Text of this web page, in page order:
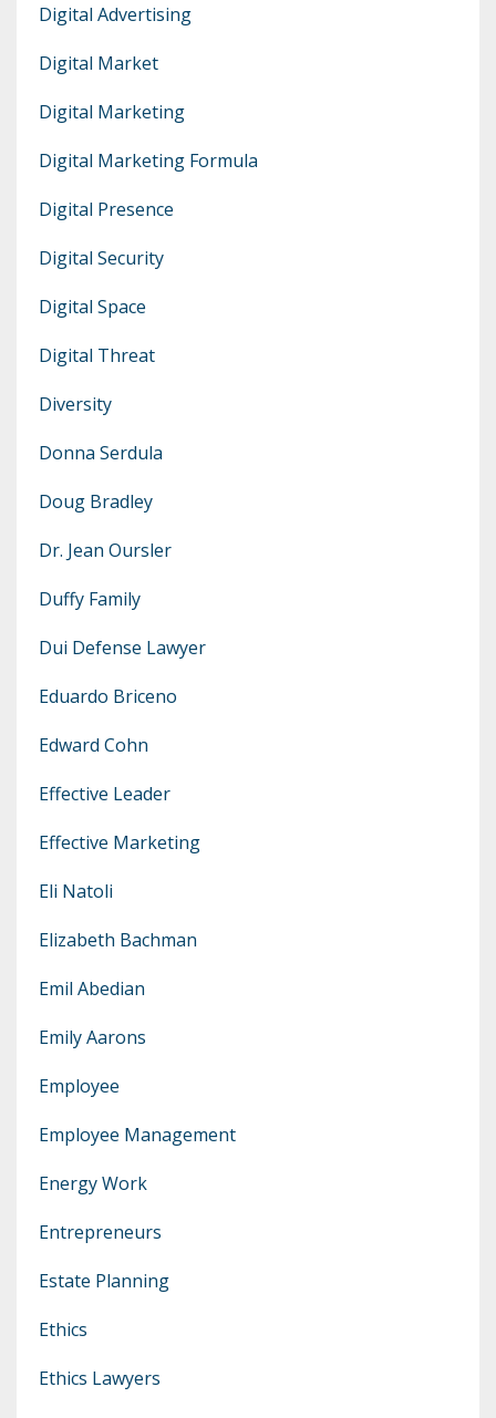
Digital Advertising
Digital Market
Digital Marketing
Digital Marketing Formula
Digital Presence
Digital Security
Digital Space
Digital Threat
Diversity
Donna Serdula
Doug Bradley
Dr. Jean Oursler
Duffy Family
Dui Defense Lawyer
Eduardo Briceno
Edward Cohn
Effective Leader
Effective Marketing
Eli Natoli
Elizabeth Bachman
Emil Abedian
Emily Aarons
Employee
Employee Management
Energy Work
Entrepreneurs
Estate Planning
Ethics
Ethics Lawyers